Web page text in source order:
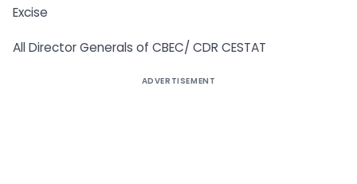
Excise
All Director Generals of CBEC/ CDR CESTAT
ADVERTISEMENT